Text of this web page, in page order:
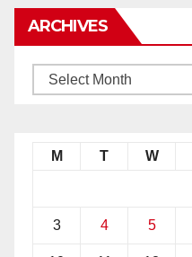
ARCHIVES
M T W
3 4 5